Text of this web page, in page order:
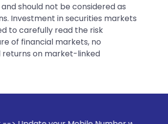
should not be considered as
Investment in securities markets
to carefully read the risk
of financial markets, no
returns on market-linked